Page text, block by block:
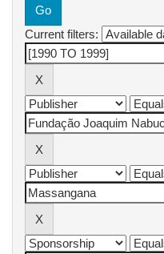
Current filters: